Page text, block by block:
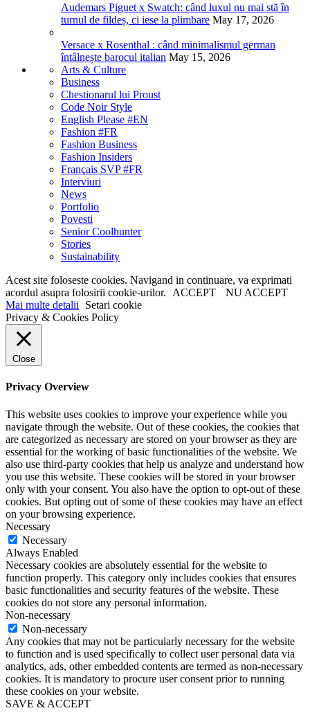
Audemars Piguet x Swatch: când luxul nu mai stă în
turnul de fildeș, ci iese la plimbare May 17, 2026
Versace x Rosenthal : când minimalismul german
întâlnește barocul italian May 15, 2026
Arts & Culture
Business
Chestionarul lui Proust
Code Noir Style
English Please #EN
Fashion #FR
Fashion Business
Fashion Insiders
Français SVP #FR
Interviuri
News
Portfolio
Povesti
Senior Coolhunter
Stories
Sustainability
Acest site foloseste cookies. Navigand in continuare, va exprimati
acordul asupra folosirii cookie-urilor.
ACCEPT
NU ACCEPT
Mai multe detalii
Setari cookie
Privacy & Cookies Policy
Close
Privacy Overview
This website uses cookies to improve your experience while you
navigate through the website. Out of these cookies, the cookies that
are categorized as necessary are stored on your browser as they are
essential for the working of basic functionalities of the website. We
also use third-party cookies that help us analyze and understand how
you use this website. These cookies will be stored in your browser
only with your consent. You also have the option to opt-out of these
cookies. But opting out of some of these cookies may have an effect
on your browsing experience.
Necessary
Necessary
Always Enabled
Necessary cookies are absolutely essential for the website to
function properly. This category only includes cookies that ensures
basic functionalities and security features of the website. These
cookies do not store any personal information.
Non-necessary
Non-necessary
Any cookies that may not be particularly necessary for the website
to function and is used specifically to collect user personal data via
analytics, ads, other embedded contents are termed as non-necessary
cookies. It is mandatory to procure user consent prior to running
these cookies on your website.
SAVE & ACCEPT